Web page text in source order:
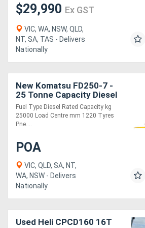
Hire
Directory
Support
Magazine
Register
$29,990 Ex GST
VIC, WA, NSW, QLD,
NT, SA, TAS - Delivers
Nationally
New Komatsu FD250-7 -
25 Tonne Capacity Diesel
Engine Forklift
Fuel Type Diesel Rated Capacity kg
25000 Load Centre mm 1220 Tyres
Pne....
POA
VIC, QLD, SA, NT,
WA, NSW - Delivers
Nationally
Used Heli CPCD160 16T